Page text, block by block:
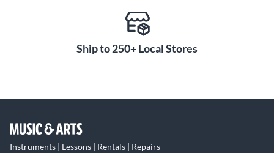
Ship to 250+ Local Stores
Instruments | Lessons | Rentals | Repairs